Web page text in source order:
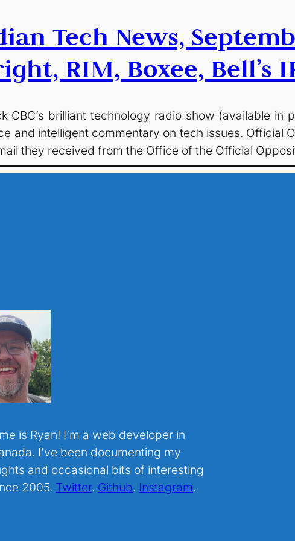
Tech News,
RIM, Boxee, Bell’s
CBC’s brilliant technology radio show (available
and intelligent commentary on tech issues. Official
they received from the Office of the Official
is Ryan! I’m a web developer in
I’ve been documenting my
and occasional bits of interesting
2005. Twitter. Github. Instagram.